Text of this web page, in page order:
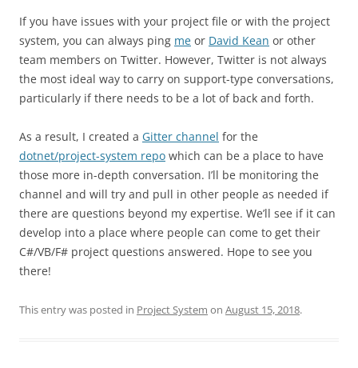
If you have issues with your project file or with the project
system, you can always ping me or David Kean or other
team members on Twitter. However, Twitter is not always
the most ideal way to carry on support-type conversations,
particularly if there needs to be a lot of back and forth.
As a result, I created a Gitter channel for the
dotnet/project-system repo which can be a place to have
those more in-depth conversation. I’ll be monitoring the
channel and will try and pull in other people as needed if
there are questions beyond my expertise. We’ll see if it can
develop into a place where people can come to get their
C#/VB/F# project questions answered. Hope to see you
there!
This entry was posted in Project System on August 15, 2018.